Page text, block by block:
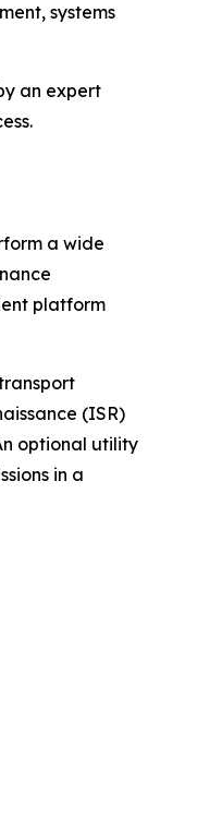
systems
an expert
a wide
platform
(ISR)
optional utility
in a